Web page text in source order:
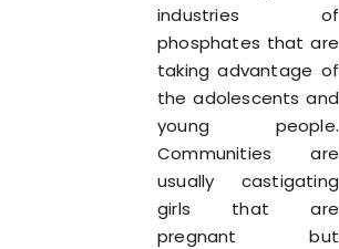
industries of
phosphates that are
taking advantage of
the adolescents and
young people.
Communities are
usually castigating
girls that are
pregnant but